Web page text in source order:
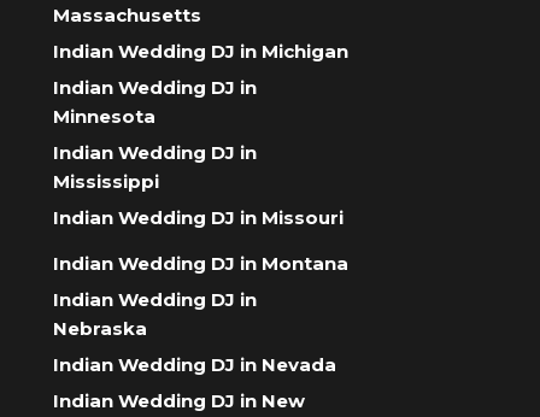
Massachusetts
Indian Wedding DJ in Michigan
Indian Wedding DJ in
Minnesota
Indian Wedding DJ in
Mississippi
Indian Wedding DJ in Missouri
Indian Wedding DJ in Montana
Indian Wedding DJ in
Nebraska
Indian Wedding DJ in Nevada
Indian Wedding DJ in New